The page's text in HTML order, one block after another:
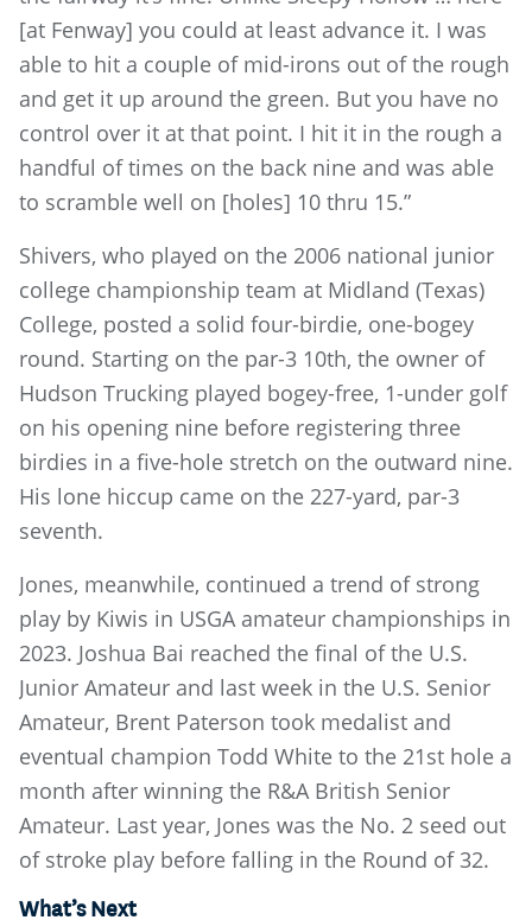
[at Fenway] you could at least advance it. I was
able to hit a couple of mid-irons out of the rough
and get it up around the green. But you have no
control over it at that point. I hit it in the rough a
handful of times on the back nine and was able
to scramble well on [holes] 10 thru 15.”
Shivers, who played on the 2006 national junior
college championship team at Midland (Texas)
College, posted a solid four-birdie, one-bogey
round. Starting on the par-3 10th, the owner of
Hudson Trucking played bogey-free, 1-under golf
on his opening nine before registering three
birdies in a five-hole stretch on the outward nine.
His lone hiccup came on the 227-yard, par-3
seventh.
Jones, meanwhile, continued a trend of strong
play by Kiwis in USGA amateur championships in
2023. Joshua Bai reached the final of the U.S.
Junior Amateur and last week in the U.S. Senior
Amateur, Brent Paterson took medalist and
eventual champion Todd White to the 21st hole a
month after winning the R&A British Senior
Amateur. Last year, Jones was the No. 2 seed out
of stroke play before falling in the Round of 32.
What’s Next